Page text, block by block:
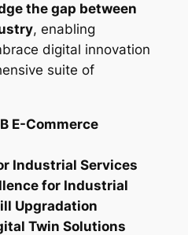
the gap between
, enabling
digital innovation
suite of
E-Commerce
Industrial Services
for Industrial
Upgradation
Twin Solutions